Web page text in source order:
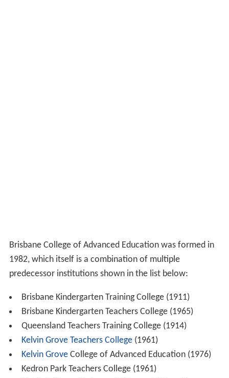
Brisbane College of Advanced Education was formed in
1982, which itself is a combination of multiple
predecessor institutions shown in the list below:
Brisbane Kindergarten Training College (1911)
Brisbane Kindergarten Teachers College (1965)
Queensland Teachers Training College (1914)
Kelvin Grove Teachers College(1961)
Kelvin GroveCollege of Advanced Education (1976)
Kedron Park Teachers College (1961)